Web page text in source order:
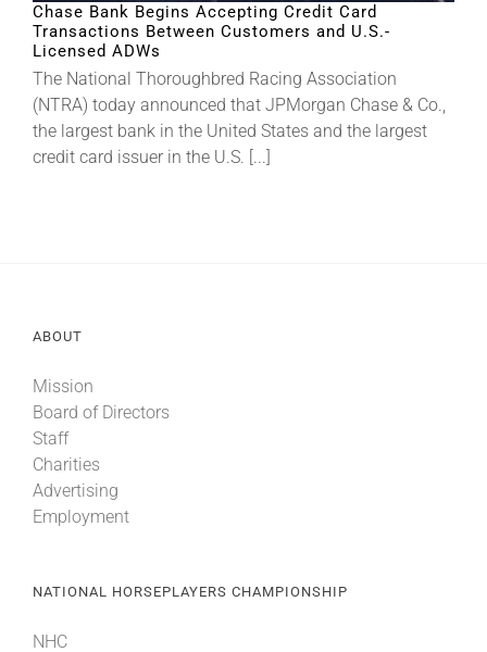
News & Media
About
Chase Bank Begins Accepting Credit Card
Transactions Between Customers and U.S.-
Licensed ADWs
The National Thoroughbred Racing Association
(NTRA) today announced that JPMorgan Chase & Co.,
the largest bank in the United States and the largest
credit card issuer in the U.S. [...]
ABOUT
Mission
Board of Directors
Staff
Charities
Advertising
Employment
NATIONAL HORSEPLAYERS CHAMPIONSHIP
NHC